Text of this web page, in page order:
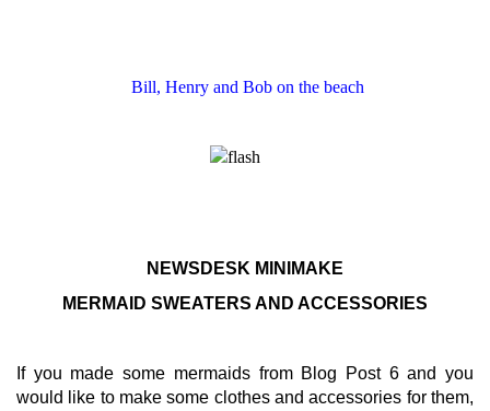
Bill, Henry and Bob on the beach
NEWSDESK MINIMAKE
MERMAID SWEATERS AND ACCESSORIES
If you made some mermaids from Blog Post 6 and you
would like to make some clothes and accessories for them,